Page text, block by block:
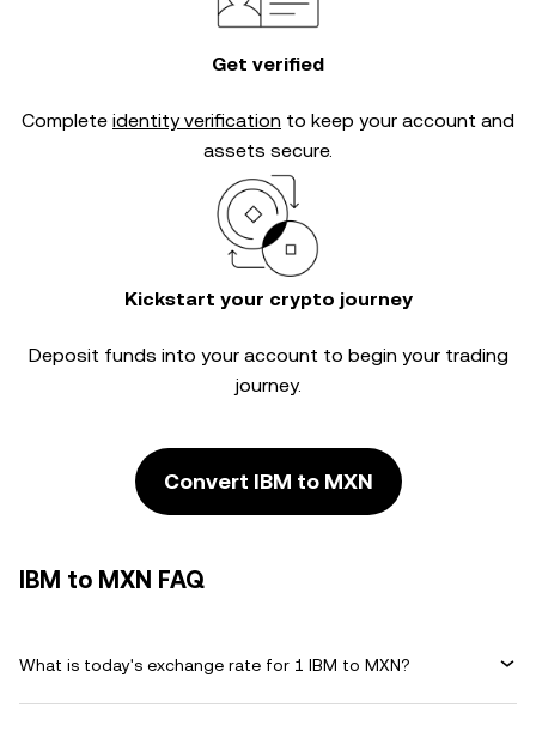
Get verified
Complete identity verification to keep your account and
assets secure.
Kickstart your crypto journey
Deposit funds into your account to begin your trading
journey.
Convert IBM to MXN
IBM to MXN FAQ
What is today's exchange rate for 1 IBM to MXN?